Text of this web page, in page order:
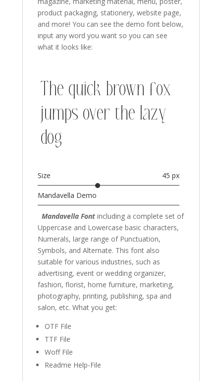
product packaging, stationery, website page,
and more! You can see the demo font below,
input any word you want so you can see
what it looks like:
The quick brown fox
jumps over the lazy
dog
Size 45 px
Mandavella Demo
Mandavella Font including a complete set of
Uppercase and Lowercase basic characters,
Numerals, large range of Punctuation,
Symbols, and Alternate. This font also
suitable for various industries, such as
advertising, event or wedding organizer,
fashion, florist, home furniture, marketing,
photography, printing, publishing, spa and
salon, etc. What you get:
OTF File
TTF File
Woff File
Readme Help-File